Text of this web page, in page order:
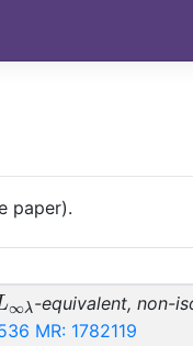
paper).
∞λ-equivalent, non-
MR: 1782119